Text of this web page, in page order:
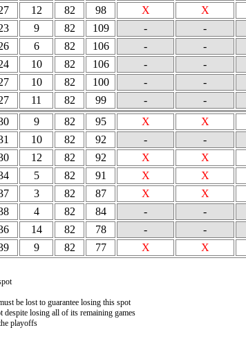
12 82 98 X X
9 82 109 - -
6 82 106 - -
10 82 106 - -
10 82 100 - -
11 82 99 - -
9 82 95 X X
10 82 92 - -
12 82 92 X X
5 82 91 X X
3 82 87 X X
4 82 84 - -
14 82 78 - -
9 82 77 X X
be lost to guarantee losing this spot
despite losing all of its remaining games
playoffs